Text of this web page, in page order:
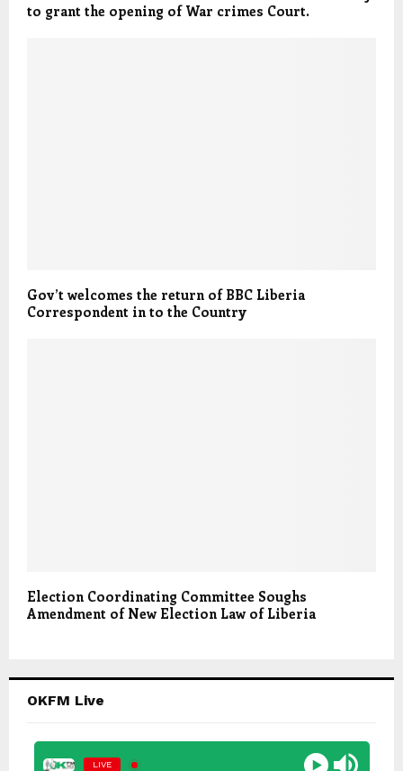
to grant the opening of War crimes Court.
Gov’t welcomes the return of BBC Liberia
Correspondent in to the Country
Election Coordinating Committee Soughs
Amendment of New Election Law of Liberia
OKFM Live
LIVE